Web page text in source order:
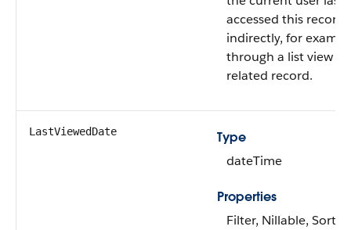
accessed this record
indirectly, for
through a list view or
related record.
LastViewedDate
Type
dateTime
Properties
Filter, Nillable, Sort